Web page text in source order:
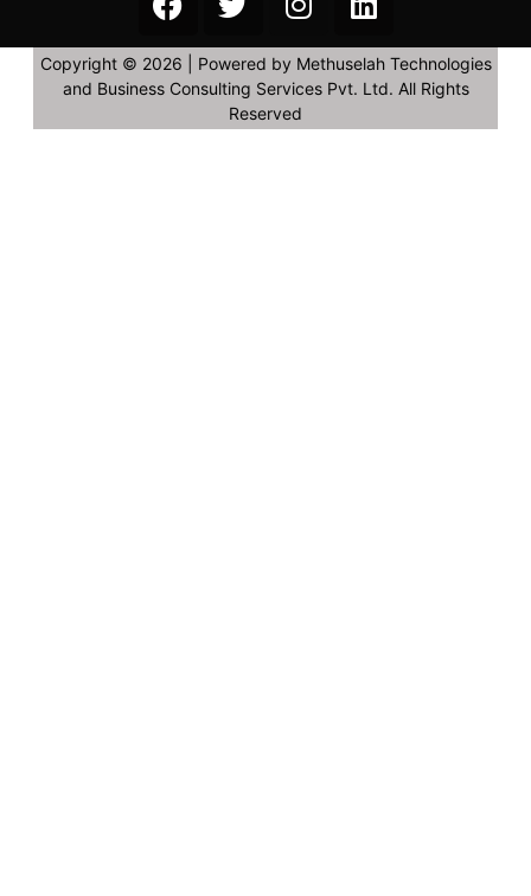
Copyright © 2026 | Powered by Methuselah Technologies
and Business Consulting Services Pvt. Ltd. All Rights
Reserved